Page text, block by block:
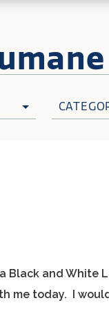
Black and
me today. I